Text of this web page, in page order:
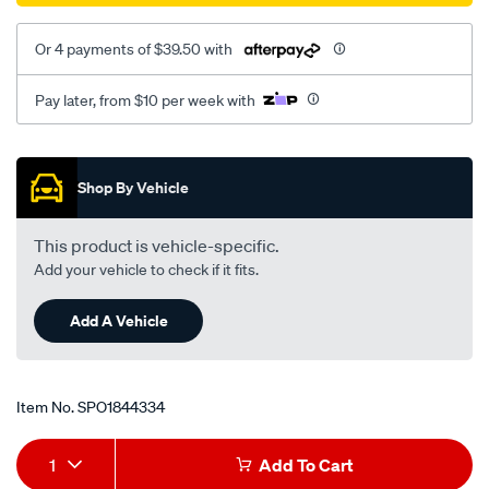
Or 4 payments of $39.50 with
Pay later, from $10 per week with
Promotions
Shop By Vehicle
This product is vehicle-specific.
Add your vehicle to check if it fits.
Add A Vehicle
Item No.SPO1844334
Add
Product
1 Add To Cart